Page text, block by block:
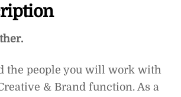
the people you will work with
& Brand function. As a